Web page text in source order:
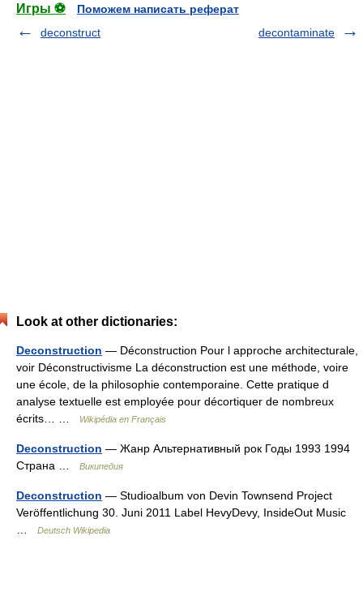
Игры ⚽
Поможем написать реферат
deconstruct
decontaminate
Look at other dictionaries:
Deconstruction — Déconstruction Pour l approche architecturale,
voir Déconstructivisme La déconstruction est une méthode, voire
une école, de la philosophie contemporaine. Cette pratique d
analyse textuelle est employée pour décortiquer de nombreux
écrits… …
Wikipédia en Français
Deconstruction — Жанр Альтернативный рок Годы 1993 1994
Страна …
Википедия
Deconstruction — Studioalbum von Devin Townsend Project
Veröffentlichung 30. Juni 2011 Label HevyDevy, InsideOut Music
Deutsch Wikipedia